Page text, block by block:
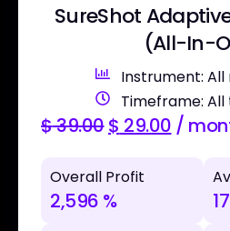
SureShot
(All-In-
Instrument:
Timeframe:
$39.00$ 29.00 /
Overall Profit
2,596 %